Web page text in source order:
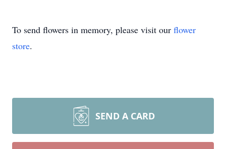
To send flowers in memory, please visit our flower
store.
SEND A CARD